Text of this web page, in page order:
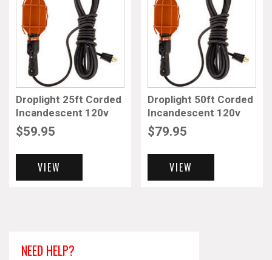
Droplight 25ft Corded
Incandescent 120v
$59.95
VIEW
Droplight 50ft Corded
Incandescent 120v
$79.95
VIEW
NEED HELP?